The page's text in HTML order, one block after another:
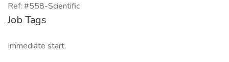
Ref: #558-Scientific
Job Tags
Immediate start,